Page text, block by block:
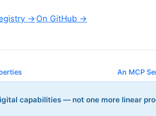
→On GitHub →
An MCP
capabilities — not one more linear